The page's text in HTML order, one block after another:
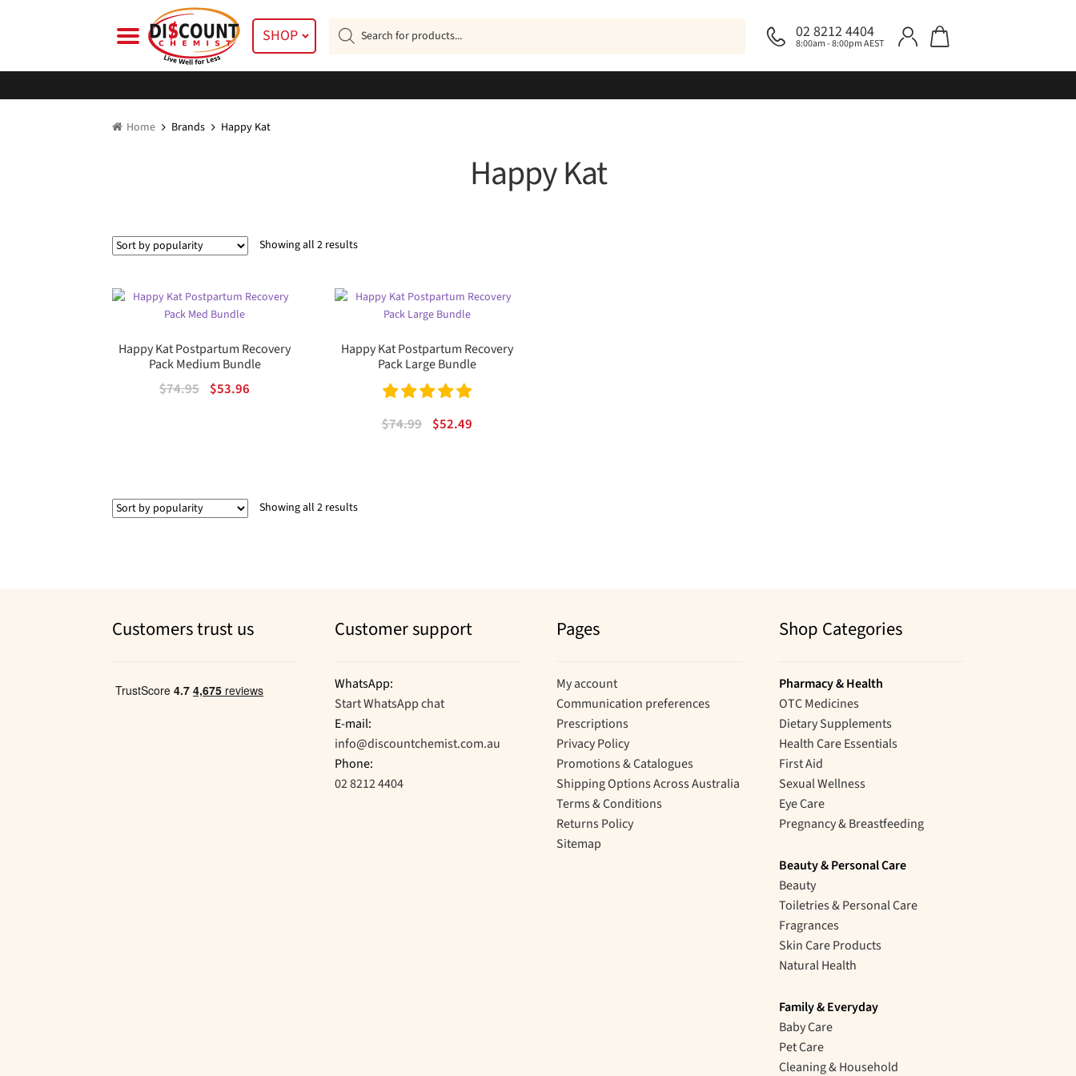
SHOP 02 8212 4404
8:00am - 8:00pm AEST
Products
search
Home Brands Happy Kat
Happy Kat
Showing all 2 resultsSorted
Happy Kat Postpartum Recovery
Pack Medium Bundle
$74.95 Original
$53.96
Happy Kat Postpartum Recovery
Pack Large Bundle
Rated 5.00
$74.99 Original
$52.49Current
Showing all 2 resultsSorted
Customers trust us Customer support
WhatsApp:
Start WhatsApp chat
E-mail:
info@discountchemist.com.au
Phone:
02 8212 4404
Pages
My account
Communication preferences
Prescriptions
Privacy Policy
Promotions & Catalogues
Shipping Options Across Australia
Terms & Conditions
Returns Policy
Sitemap
Shop Categories
Pharmacy & Health
OTC Medicines
Dietary Supplements
Health Care Essentials
First Aid
Sexual Wellness
Eye Care
Pregnancy & Breastfeeding
Beauty & Personal Care
Beauty
Toiletries & Personal Care
Fragrances
Skin Care Products
Natural Health
Family & Everyday
Baby Care
Pet Care
Cleaning & Household